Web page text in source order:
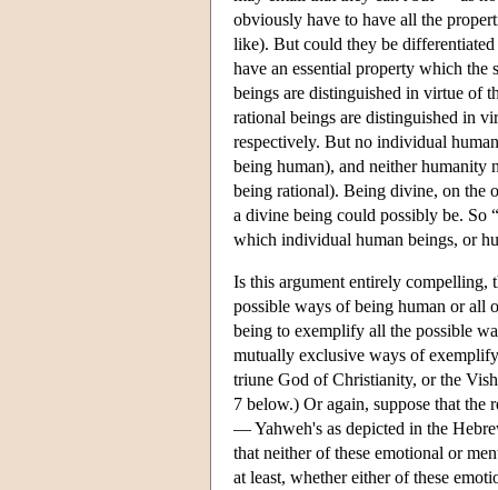
obviously have to have all the
like). But could they be
have an essential property which
beings are distinguished in virtue of
rational beings are distinguished in
respectively. But no individual
being human), and neither humanity
being rational). Being divine, on the
a divine being could possibly be. So
which individual human beings, or
Is this argument entirely
possible ways of being human or all
being to exemplify all the possible
mutually exclusive ways of
triune God of Christianity, or the
7 below.) Or again, suppose that the
— Yahweh's as depicted in the
that neither of these emotional or
at least, whether either of these